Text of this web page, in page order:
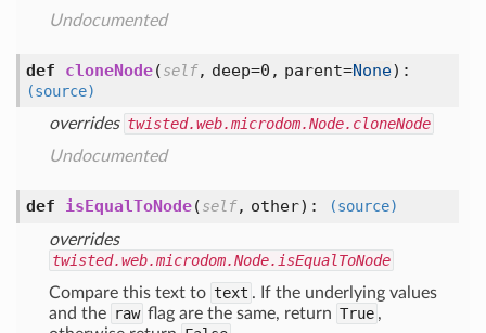
Undocumented
def cloneNode(self, deep=0, parent=None):
(source)
overrides twisted.web.microdom.Node.cloneNode
Undocumented
def isEqualToNode(self, other):
(source)
overrides
twisted.web.microdom.Node.isEqualToNode
Compare this text to text . If the underlying values
and the raw flag are the same, return True ,